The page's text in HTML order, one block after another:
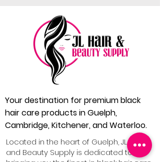
Your destination for premium black
hair care products in Guelph,
Cambridge, Kitchener, and Waterloo.
Located in the heart of Guelph, JL Hair
and Beauty Supply is dedicated to